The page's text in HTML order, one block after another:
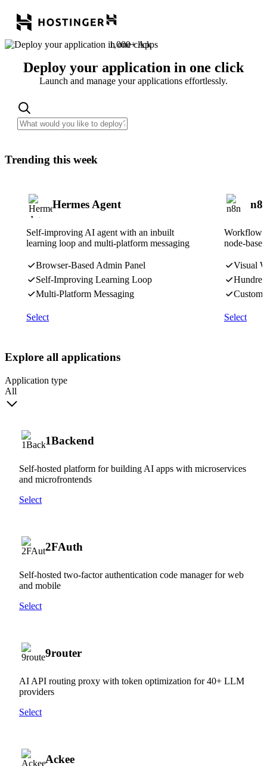
1,000+ Apps
Deploy your application in one click
Launch and manage your applications effortlessly.
Trending this week
Hermes Agent
Self-improving AI agent with an inbuilt
learning loop and multi-platform messaging
Browser-Based Admin Panel
Self-Improving Learning Loop
Multi-Platform Messaging
Select
Workflow
node-
Visual
Custom
Select
Explore all applications
Application type
All
1Backend
Self-hosted platform for building AI apps with microservices
and microfrontends
Select
2FAuth
Self-hosted two-factor authentication code manager for web
and mobile
Select
9router
AI API routing proxy with token optimization for 40+ LLM
providers
Select
Ackee